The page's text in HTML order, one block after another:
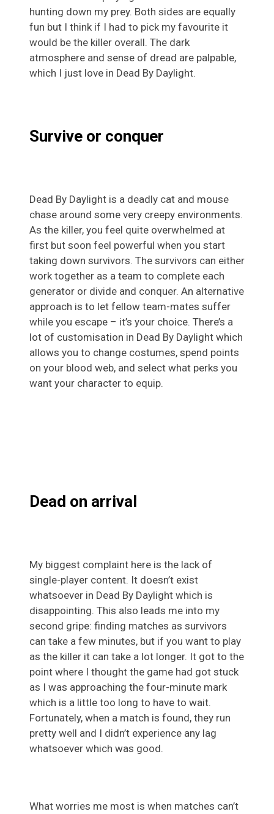
hunting down my prey. Both sides are equally
fun but I think if I had to pick my favourite it
would be the killer overall. The dark
atmosphere and sense of dread are palpable,
which I just love in Dead By Daylight.
Survive or conquer
Dead By Daylight is a deadly cat and mouse
chase around some very creepy environments.
As the killer, you feel quite overwhelmed at
first but soon feel powerful when you start
taking down survivors. The survivors can either
work together as a team to complete each
generator or divide and conquer. An alternative
approach is to let fellow team-mates suffer
while you escape – it’s your choice. There’s a
lot of customisation in Dead By Daylight which
allows you to change costumes, spend points
on your blood web, and select what perks you
want your character to equip.
Dead on arrival
My biggest complaint here is the lack of
single-player content. It doesn’t exist
whatsoever in Dead By Daylight which is
disappointing. This also leads me into my
second gripe: finding matches as survivors
can take a few minutes, but if you want to play
as the killer it can take a lot longer. It got to the
point where I thought the game had got stuck
as I was approaching the four-minute mark
which is a little too long to have to wait.
Fortunately, when a match is found, they run
pretty well and I didn’t experience any lag
whatsoever which was good.
What worries me most is when matches can’t